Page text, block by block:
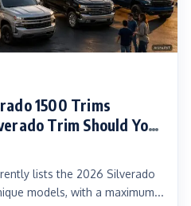
1500 Trims
Trim Should You
lists the 2026 Silverado
models, with a maximum...